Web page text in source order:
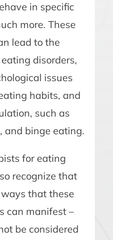
in specific
more. These
lead to the
disorders,
issues
habits, and
such as
and binge eating.
for eating
recognize that
that these
can manifest –
be considered